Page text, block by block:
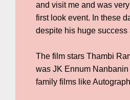
and visit me and was
first look event. In these
despite his huge success
The film stars Thambi
was JK Ennum
family films like